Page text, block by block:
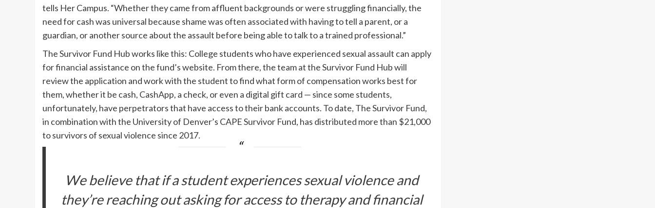
tells Her Campus. “Whether they came from affluent backgrounds or were struggling financially, the
need for cash was universal because shame was often associated with having to tell a parent, or a
guardian, or another source about the assault before being able to talk to a trained professional.”
The Survivor Fund Hub works like this: College students who have experienced sexual assault can apply
for financial assistance on the fund’s website. From there, the team at the Survivor Fund Hub will
review the application and work with the student to find what form of compensation works best for
them, whether it be cash, CashApp, a check, or even a digital gift card — since some students,
unfortunately, have perpetrators that have access to their bank accounts. To date, The Survivor Fund,
in combination with the University of Denver’s CAPE Survivor Fund, has distributed more than $21,000
to survivors of sexual violence since 2017.
We believe that if a student experiences sexual violence and
they’re reaching out asking for access to therapy and financial